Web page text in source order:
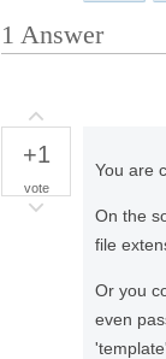
1 Answer
+1
vote
You are
On the
file
Or you
even